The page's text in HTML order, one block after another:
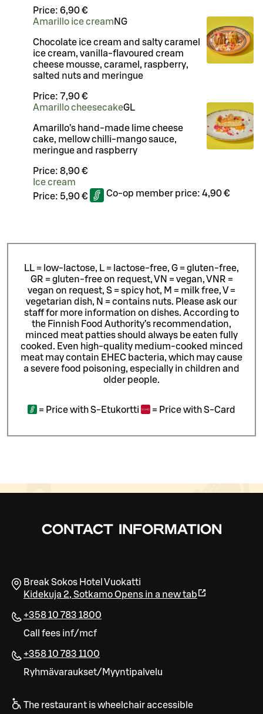
Price: 6,90 €
Amarillo ice cream NG
Chocolate ice cream and salty caramel
ice cream, vanilla-flavoured cream
cheese mousse, caramel, raspberry,
salted nuts and meringue
Price: 7,90 €
Amarillo cheesecakeGL
Amarillo’s hand-made lime cheese
cake, mellow chilli-mango sauce,
meringue and raspberry
Price: 8,90 €
Ice cream
Price: 5,90 € Co-op member price: 4,90 €
LL = low-lactose, L = lactose-free, G = gluten-free,
GR = gluten-free on request, VN = vegan, VNR =
vegan on request, S = spicy hot, M = milk free, V =
vegetarian dish, N = contains nuts. Please ask our
staff for more information on dishes. According to
the Finnish Food Authority’s recommendation,
minced meat patties should always be eaten fully
cooked. Even high-quality medium-cooked minced
meat may contain EHEC bacteria, which may cause
a severe food poisoning, especially in children and
older people.
= Price with S-Etukortti = Price with S-Card
CONTACT INFORMATION
Break Sokos Hotel Vuokatti
Kidekuja 2, SotkamoOpens in a new tab
+358 10 783 1800
Call fees inf/mcf
+358 10 783 1100
Ryhmävaraukset/Myyntipalvelu
The restaurant is wheelchair accessible